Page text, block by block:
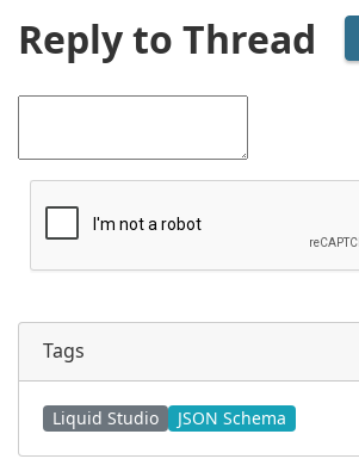
Reply to Thread
Tags
Liquid Studio JSON Schema